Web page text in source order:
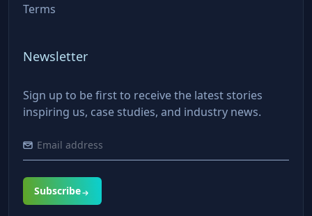
Terms
Newsletter
Sign up to be first to receive the latest stories
inspiring us, case studies, and industry news.
Subscribe